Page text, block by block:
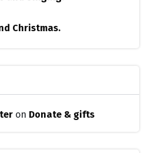
Christmas.
on Donate & gifts